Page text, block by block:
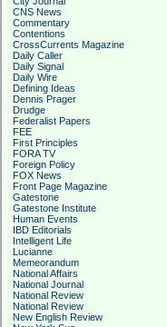
CNS News
Commentary
Contentions
CrossCurrents Magazine
Daily Caller
Daily Signal
Daily Wire
Defining Ideas
Dennis Prager
Drudge
Federalist Papers
FEE
First Principles
FORA TV
Foreign Policy
FOX News
Front Page Magazine
Gatestone
Gatestone Institute
Human Events
IBD Editorials
Intelligent Life
Lucianne
Memeorandum
National Affairs
National Journal
National Review
National Review
New English Review